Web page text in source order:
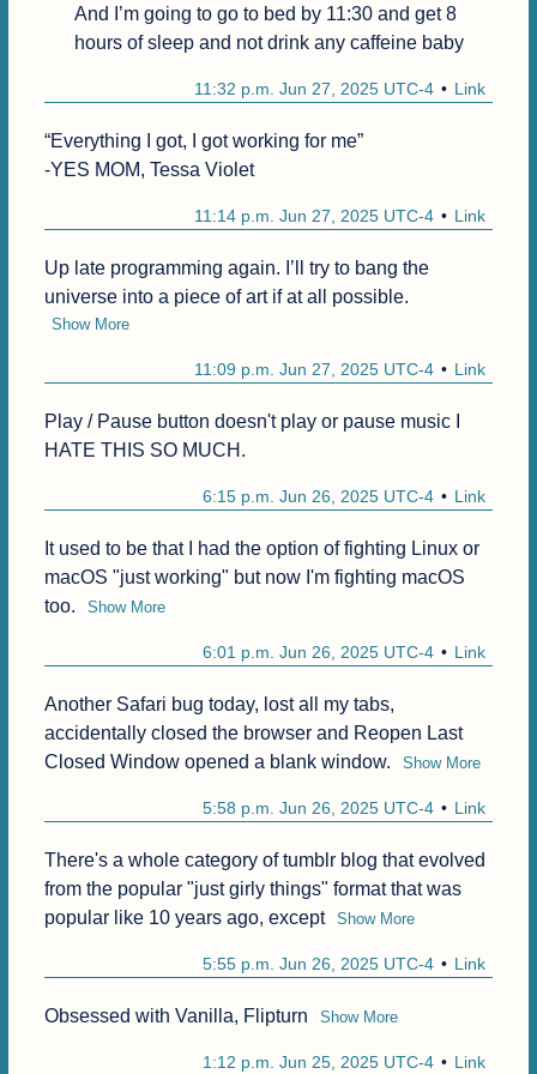
And I’m going to go to bed by 11:30 and get 8
hours of sleep and not drink any caffeine baby
Link
11:32 p.m. Jun 27, 2025 UTC-4
“Everything I got, I got working for me”
-YES MOM, Tessa Violet
Link
11:14 p.m. Jun 27, 2025 UTC-4
Up late programming again. I’ll try to bang the
universe into a piece of art if at all possible.
Show More
Link
11:09 p.m. Jun 27, 2025 UTC-4
Play / Pause button doesn't play or pause music I
HATE THIS SO MUCH.
Link
6:15 p.m. Jun 26, 2025 UTC-4
It used to be that I had the option of fighting Linux or
macOS "just working" but now I'm fighting macOS
too.
Show More
Link
6:01 p.m. Jun 26, 2025 UTC-4
Another Safari bug today, lost all my tabs,
accidentally closed the browser and Reopen Last
Closed Window opened a blank window.
Show More
Link
5:58 p.m. Jun 26, 2025 UTC-4
There's a whole category of tumblr blog that evolved
from the popular "just girly things" format that was
popular like 10 years ago, except
Show More
Link
5:55 p.m. Jun 26, 2025 UTC-4
Obsessed with Vanilla, Flipturn Show More
Link
1:12 p.m. Jun 25, 2025 UTC-4